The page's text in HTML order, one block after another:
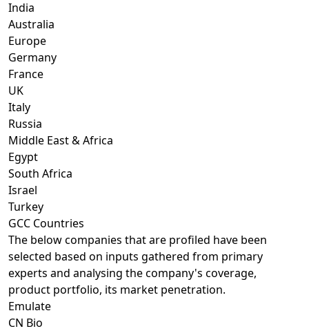
India
Australia
Europe
Germany
France
UK
Italy
Russia
Middle East & Africa
Egypt
South Africa
Israel
Turkey
GCC Countries
The below companies that are profiled have been
selected based on inputs gathered from primary
experts and analysing the company's coverage,
product portfolio, its market penetration.
Emulate
CN Bio